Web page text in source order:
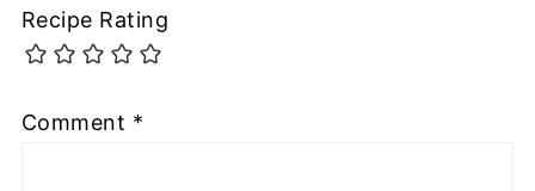
Recipe Rating
Comment *